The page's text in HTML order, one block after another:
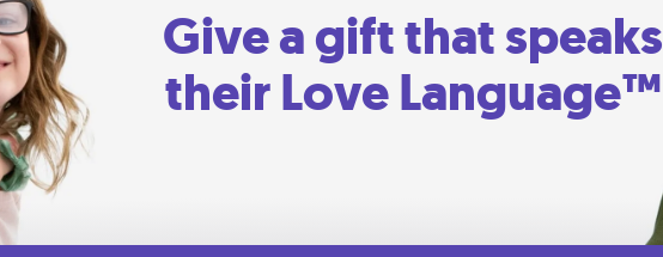
Give a gift that speaks
their Love Language™